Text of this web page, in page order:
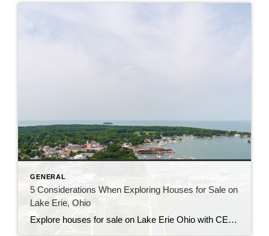
GENERAL
5 Considerations When Exploring Houses for Sale on
Lake Erie, Ohio
Explore houses for sale on Lake Erie Ohio with CENTURY 21 Bolte. Get local insights, expert guidance, and find your perfect waterfront home.